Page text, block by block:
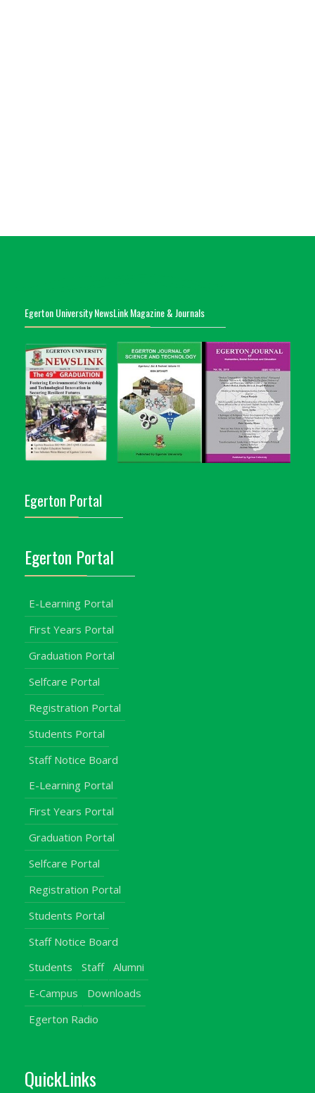
Egerton University NewsLink Magazine & Journals
Egerton Portal
Egerton Portal
E-Learning Portal
First Years Portal
Graduation Portal
Selfcare Portal
Registration Portal
Students Portal
Staff Notice Board
E-Learning Portal
First Years Portal
Graduation Portal
Selfcare Portal
Registration Portal
Students Portal
Staff Notice Board
Students
Staff
Alumni
E-Campus
Downloads
Egerton Radio
QuickLinks